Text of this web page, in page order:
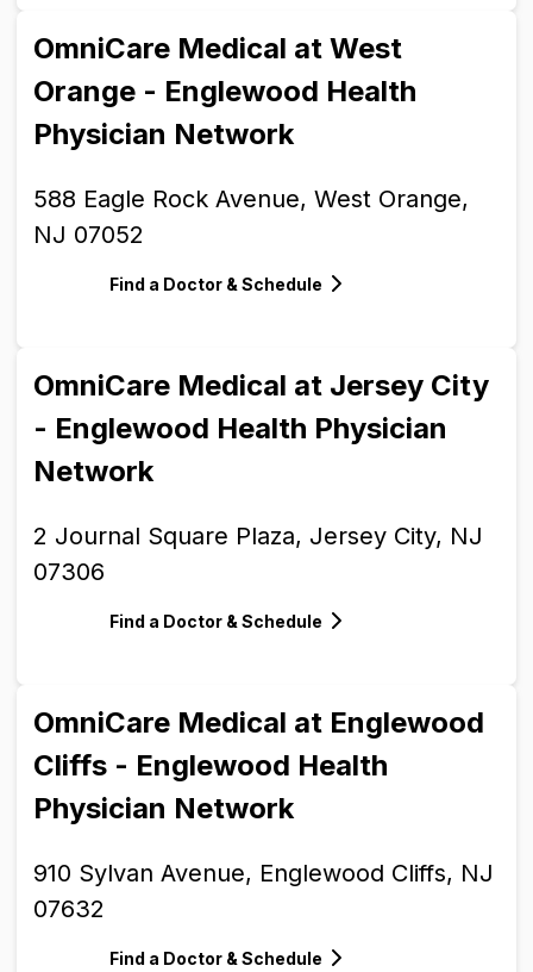
OmniCare Medical at West
Orange - Englewood Health
Physician Network
588 Eagle Rock Avenue, West Orange,
NJ 07052
Find a Doctor & Schedule
OmniCare Medical at Jersey City
- Englewood Health Physician
Network
2 Journal Square Plaza, Jersey City, NJ
07306
Find a Doctor & Schedule
OmniCare Medical at Englewood
Cliffs - Englewood Health
Physician Network
910 Sylvan Avenue, Englewood Cliffs, NJ
07632
Find a Doctor & Schedule